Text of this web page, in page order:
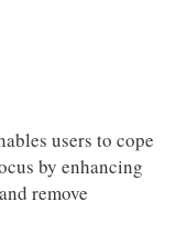
users to cope
by enhancing
remove